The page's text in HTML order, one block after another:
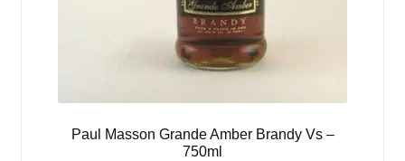
Paul Masson Grande Amber Brandy Vs –
750ml